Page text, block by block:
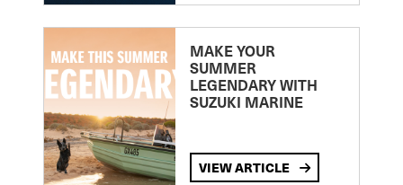
MAKE YOUR
SUMMER
LEGENDARY WITH
SUZUKI MARINE
VIEW ARTICLE